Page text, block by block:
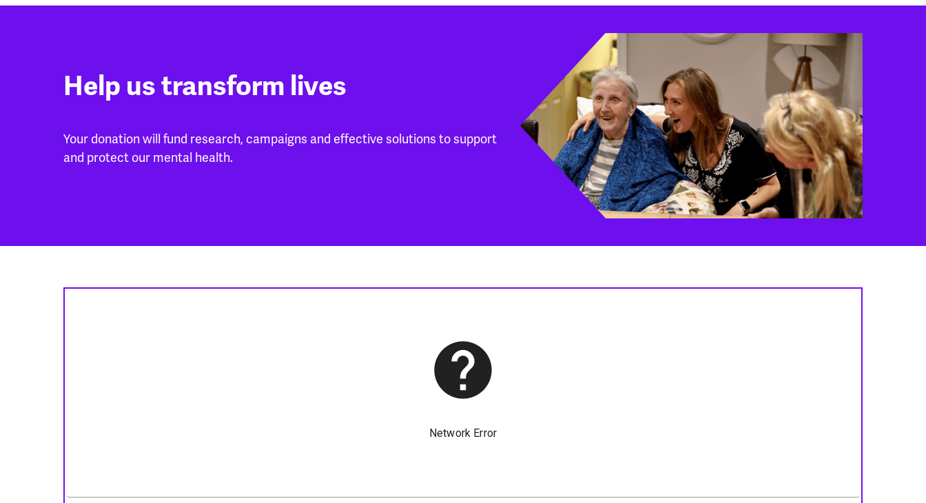
Help us transform lives
Your donation will fund research, campaigns and effective solutions to support
and protect our mental health.